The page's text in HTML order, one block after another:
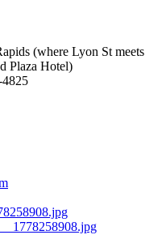
(where Lyon St meets
Plaza Hotel)